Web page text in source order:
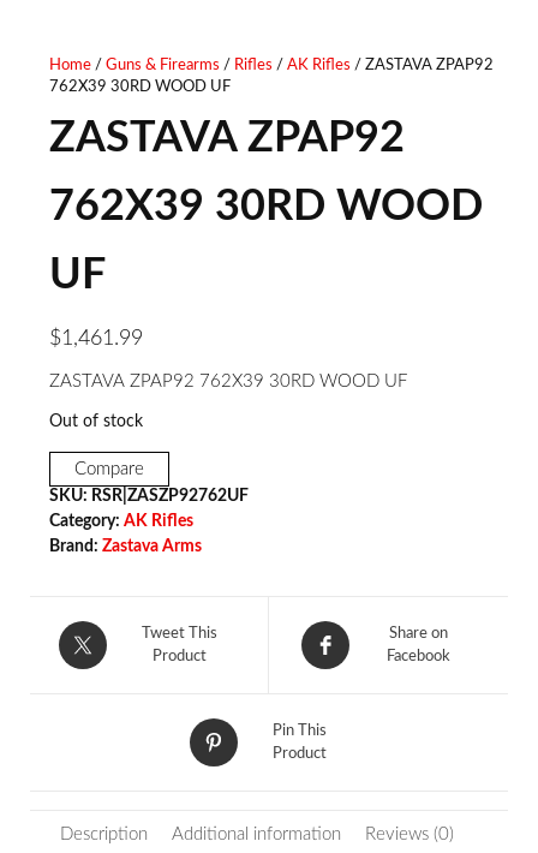
GRIP A2 FRONT SIGHT TRANSFER BAR SAFETY,
Home/ Guns & Firearms / Rifles / AK Rifles / ZASTAVA ZPAP92
762X39 30RD WOOD UF
ZASTAVA ZPAP92
762X39 30RD WOOD
UF
$1,461.99
ZASTAVA ZPAP92 762X39 30RD WOOD UF
Out of stock
Compare
SKU: RSR|ZASZP92762UF
Category: AK Rifles
Brand: Zastava Arms
Tweet This
Product
Share on
Facebook
Pin This
Product
Description Additional information Reviews (0)